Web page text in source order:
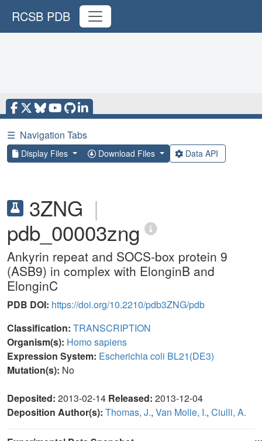
RCSB PDB
☰ Navigation Tabs
Display Files Download Files Data API
3ZNG |
pdb_00003zng
Ankyrin repeat and SOCS-box protein 9
(ASB9) in complex with ElonginB and
ElonginC
PDB DOI: https://doi.org/10.2210/pdb3ZNG/pdb
Classification: TRANSCRIPTION
Organism(s): Homo sapiens
Expression System: Escherichia coli BL21(DE3)
Mutation(s): No
Deposited: 2013-02-14 Released: 2013-12-04
Deposition Author(s): Thomas, J., Van Molle, I., Ciulli, A.